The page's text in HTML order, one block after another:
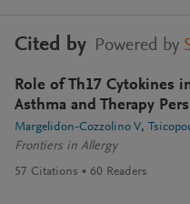
Cited by Powered by
Role of Th17 Cytokines
Asthma and Therapy
Margelidon-Cozzolino V
Frontiers in Allergy
57 Citations 60 Readers